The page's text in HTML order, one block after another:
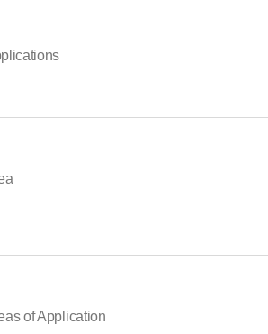
of Application